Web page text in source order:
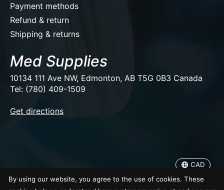
Payment methods
Refund & return
Shipping & returns
Med Supplies
10134 111 Ave NW, Edmonton, AB T5G 0B3 Canada
Tel: (780) 409-1509
Get directions
© Copyright 2026 Med Supplies
CAD
By using our website, you agree to the use of cookies. These